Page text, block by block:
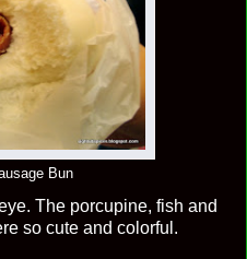
Bun
The porcupine, fish and
so cute and colorful.